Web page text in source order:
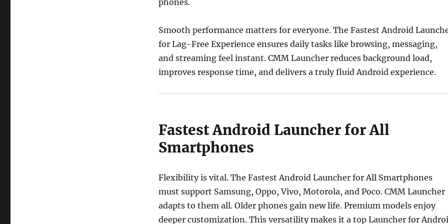
Smooth performance matters for everyone. The Fastest Android
for Lag-Free Experience ensures daily tasks like browsing, messaging,
and streaming feel instant. CMM Launcher reduces background load,
improves response time, and delivers a truly fluid Android experience.
Fastest Android Launcher for All
Smartphones
Flexibility is vital. The Fastest Android Launcher for All Smartphones
must support Samsung, Oppo, Vivo, Motorola, and Poco. CMM Launcher
adapts to them all. Older phones gain new life. Premium models enjoy
deeper customization. This versatility makes it a top Launcher for